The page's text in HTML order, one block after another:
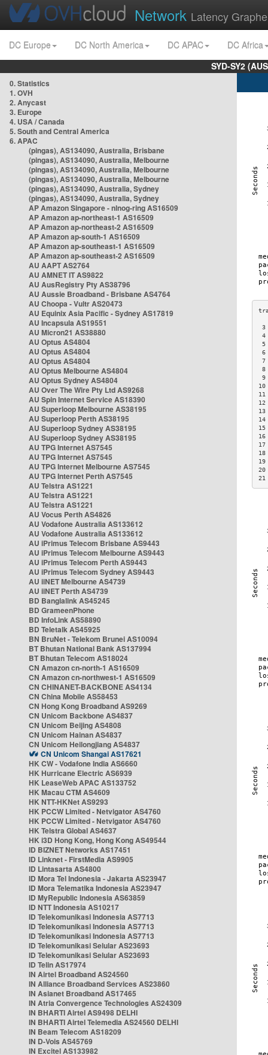
Network Latency
DC Europe DC North America DC APAC
DC Africa
SYD-SY2
0. Statistics
1. OVH
2. Anycast
3. Europe
4. USA / Canada
5. South and Central America
6. APAC
(pingas), AS134090, Australia, Brisbane
(pingas), AS134090, Australia, Melbourne
(pingas), AS134090, Australia, Melbourne
(pingas), AS134090, Australia, Melbourne
(pingas), AS134090, Australia, Sydney
(pingas), AS134090, Australia, Sydney
AP Amazon Singapore - nlnog-ring AS16509
AP Amazon ap-northeast-1 AS16509
AP Amazon ap-northeast-2 AS16509
AP Amazon ap-south-1 AS16509
AP Amazon ap-southeast-1 AS16509
AP Amazon ap-southeast-2 AS16509
AU AAPT AS2764
AU AMNET IT AS9822
AU AusRegistry Pty AS38796
AU Aussie Broadband - Brisbane AS4764
AU Choopa - Vultr AS20473
AU Equinix Asia Pacific - Sydney AS17819
AU Incapsula AS19551
AU Micron21 AS38880
AU Optus AS4804
AU Optus AS4804
AU Optus AS4804
AU Optus Melbourne AS4804
AU Optus Sydney AS4804
AU Over The Wire Pty Ltd AS9268
AU Spin Internet Service AS18390
AU Superloop Melbourne AS38195
AU Superloop Perth AS38195
AU Superloop Sydney AS38195
AU Superloop Sydney AS38195
AU TPG Internet AS7545
AU TPG Internet AS7545
AU TPG Internet Melbourne AS7545
AU TPG Internet Perth AS7545
AU Telstra AS1221
AU Telstra AS1221
AU Telstra AS1221
AU Vocus Perth AS4826
AU Vodafone Australia AS133612
AU Vodafone Australia AS133612
AU iPrimus Telecom Brisbane AS9443
AU iPrimus Telecom Melbourne AS9443
AU iPrimus Telecom Perth AS9443
AU iPrimus Telecom Sydney AS9443
AU iiNET Melbourne AS4739
AU iiNET Perth AS4739
BD Banglalink AS45245
BD GrameenPhone
BD InfoLink AS58890
BD Teletalk AS45925
BN BruNet - Telekom Brunei AS10094
BT Bhutan National Bank AS137994
BT Bhutan Telecom AS18024
CN Amazon cn-north-1 AS16509
CN Amazon cn-northwest-1 AS16509
CN CHINANET-BACKBONE AS4134
CN China Mobile AS58453
CN Hong Kong Broadband AS9269
CN Unicom Backbone AS4837
CN Unicom Beijing AS4808
CN Unicom Hainan AS4837
CN Unicom Heilongjiang AS4837
CN Unicom Shangai AS17621
HK CW - Vodafone India AS6660
HK Hurricane Electric AS6939
HK LeaseWeb APAC AS133752
HK Macau CTM AS4609
HK NTT-HKNet AS9293
HK PCCW Limited - Netvigator AS4760
HK PCCW Limited - Netvigator AS4760
HK Telstra Global AS4637
HK i3D Hong Kong, Hong Kong AS49544
ID BIZNET Networks AS17451
ID Linknet - FirstMedia AS9905
ID Lintasarta AS4800
ID Mora Tel Indonesia - Jakarta AS23947
ID Mora Telematika Indonesia AS23947
ID MyRepublic Indonesia AS63859
ID NTT Indonesia AS10217
ID Telekomunikasi Indonesia AS7713
ID Telekomunikasi Indonesia AS7713
ID Telekomunikasi Indonesia AS7713
ID Telekomunikasi Selular AS23693
ID Telekomunikasi Selular AS23693
ID Telin AS17974
IN Airtel Broadband AS24560
IN Alliance Broadband Services AS23860
IN Asianet Broadband AS17465
IN Atria Convergence Technologies AS24309
IN BHARTI Airtel AS9498 DELHI
IN BHARTI Airtel Telemedia AS24560 DELHI
IN Beam Telecom AS18209
IN D-Vois AS45769
IN Excitel AS133982
3
4
5
6
7
8
9